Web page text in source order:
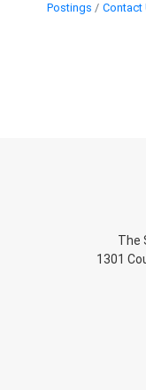
Postings
Contact
The
1301